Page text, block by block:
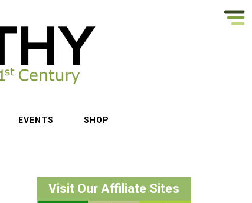
EVENTS SHOP
Visit Our Affiliate Sites